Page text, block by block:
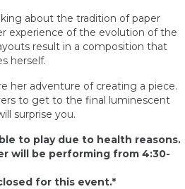
about the tradition of paper
experience of the evolution of the
result in a composition that
herself.
her adventure of creating a piece.
to get to the final luminescent
surprise you.
to play due to health reasons.
will be performing from 4:30-
for this event.*